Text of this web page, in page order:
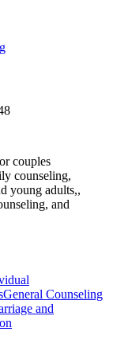
couples
counseling,
young adults,,
and
General Counseling
and